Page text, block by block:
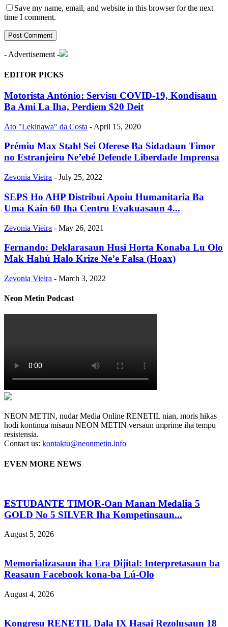
Save my name, email, and website in this browser for the next
time I comment.
- Advertisement -
EDITOR PICKS
Motorista António: Servisu COVID-19, Kondisaun
Ba Ami La Iha, Perdiem $20 Deit
Ato "Lekinawa" da Costa - April 15, 2020
Prémiu Max Stahl Sei Oferese Ba Sidadaun Timor
no Estranjeiru Ne’ebé Defende Liberdade Imprensa
Zevonia Vieira - July 25, 2022
SEPS Ho AHP Distribui Apoiu Humanitaria Ba
Uma Kain 60 Iha Centru Evakuasaun 4...
Zevonia Vieira - May 26, 2021
Fernando: Deklarasaun Husi Horta Konaba Lu Olo
Mak Hahú Halo Krize Ne’e Falsa (Hoax)
Zevonia Vieira - March 3, 2022
Neon Metin Podcast
NEON METIN, nudar Media Online RENETIL nian, moris hikas
hodi kontinua misaun NEON METIN versaun imprime iha tempu
resistensia.
Contact us: kontaktu@neonmetin.info
EVEN MORE NEWS
ESTUDANTE TIMOR-Oan Manan Medalia 5
GOLD No 5 SILVER Iha Kompetinsaun...
August 5, 2026
Memorializasaun iha Era Dijital: Interpretasaun ba
Reasaun Facebook kona-ba Lú-Olo
August 4, 2026
Kongresu RENETIL Dala IX Hasai Rezolusaun 18